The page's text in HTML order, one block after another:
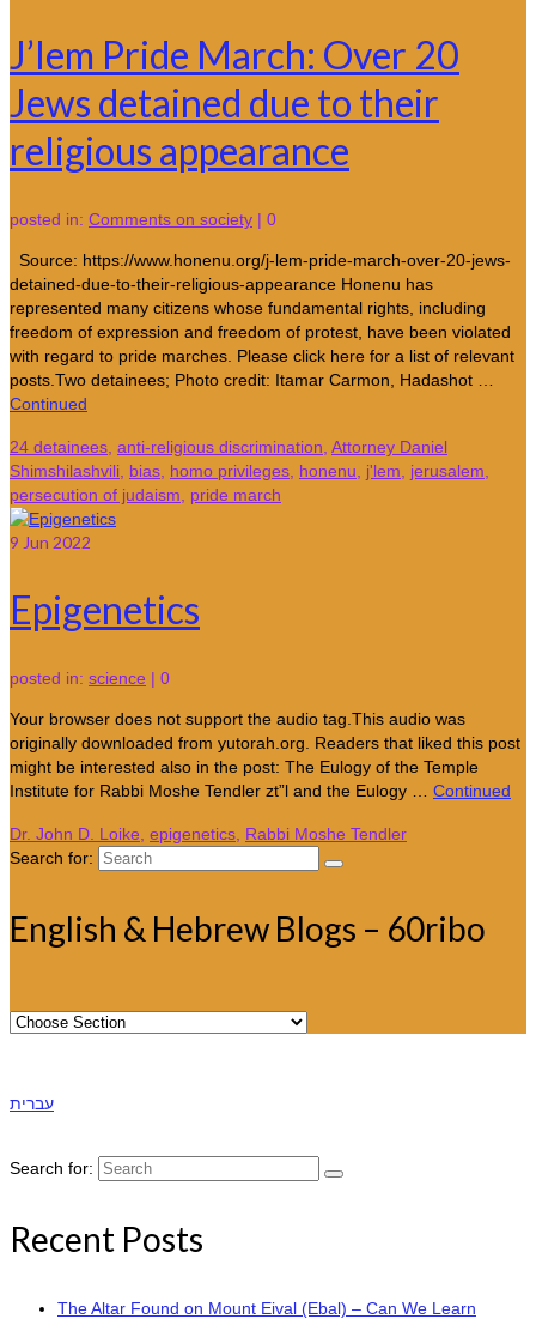
J’lem Pride March: Over 20
Jews detained due to their
religious appearance
posted in: Comments on society | 0
Source: https://www.honenu.org/j-lem-pride-march-over-20-jews-
detained-due-to-their-religious-appearance Honenu has
represented many citizens whose fundamental rights, including
freedom of expression and freedom of protest, have been violated
with regard to pride marches. Please click here for a list of relevant
posts.Two detainees; Photo credit: Itamar Carmon, Hadashot …
Continued
24 detainees anti-religious discrimination Attorney Daniel
Shimshilashvili bias homo privileges honenu j'lem jerusalem
persecution of judaism
pride march
9 Jun 2022
Epigenetics
posted in: science | 0
Your browser does not support the audio tag.This audio was
originally downloaded from yutorah.org. Readers that liked this post
might be interested also in the post: The Eulogy of the Temple
Institute for Rabbi Moshe Tendler zt”l and the Eulogy … Continued
Dr. John D. Loike epigenetics Rabbi Moshe Tendler
Search for:
English & Hebrew Blogs – 60ribo
עברית
Search for:
Recent Posts
The Altar Found on Mount Eival (Ebal) – Can We Learn